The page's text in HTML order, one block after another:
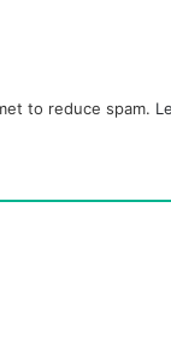
to reduce spam.